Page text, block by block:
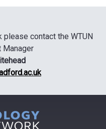
contact the WTUN
Manager